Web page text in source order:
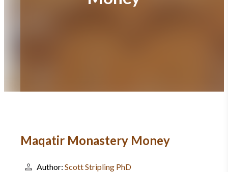
Maqatir Monastery Money
Author: Scott Stripling PhD